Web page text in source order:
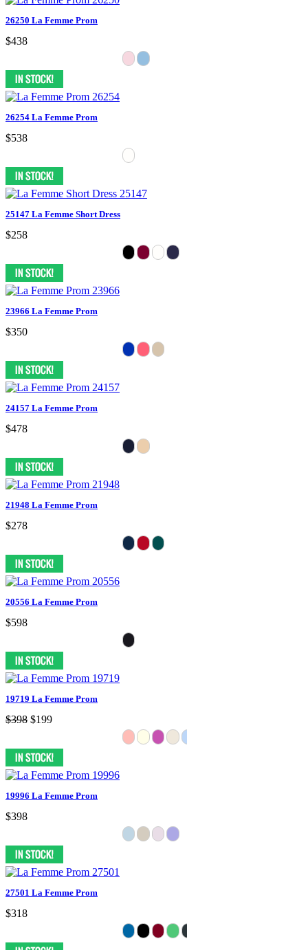
26250 La Femme Prom
$438
26254 La Femme Prom
$538
25147 La Femme Short Dress
$258
23966 La Femme Prom
$350
24157 La Femme Prom
$478
21948 La Femme Prom
$278
20556 La Femme Prom
$598
19719 La Femme Prom
$398 $199
19996 La Femme Prom
$398
27501 La Femme Prom
$318